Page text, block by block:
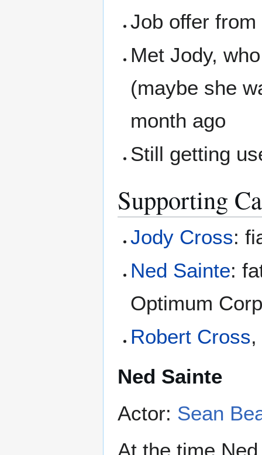
Job offer
Met Jody,
(maybe she
month ago
Still getting
Supporting
Jody Cross:
Ned Sainte:
Optimum
Robert Cross
Ned Sainte
Actor: Sean
At the time